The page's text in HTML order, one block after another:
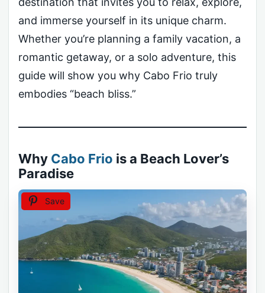
and immerse yourself in its unique charm.
Whether you’re planning a family vacation, a
romantic getaway, or a solo adventure, this
guide will show you why Cabo Frio truly
embodies “beach bliss.”
Why Cabo Frio is a Beach Lover’s
Paradise
Save